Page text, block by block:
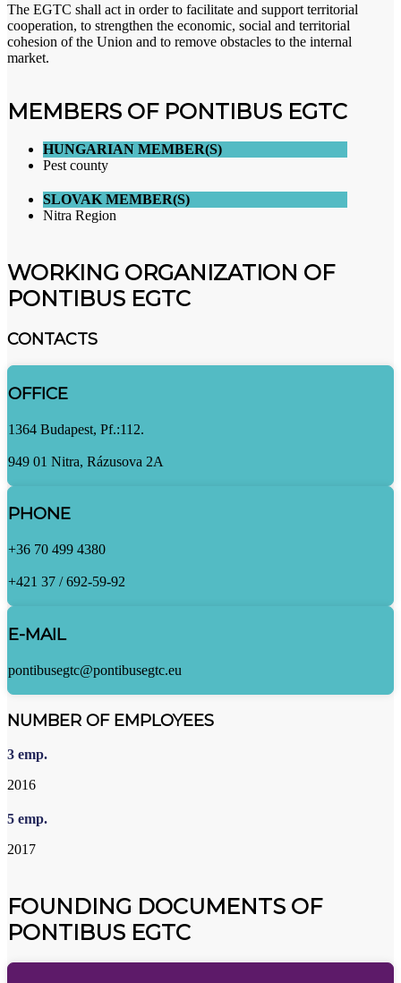
The EGTC shall act in order to facilitate and support territorial
cooperation, to strengthen the economic, social and territorial
cohesion of the Union and to remove obstacles to the internal
market.
MEMBERS OF PONTIBUS EGTC
HUNGARIAN MEMBER(S)
Pest county
SLOVAK MEMBER(S)
Nitra Region
WORKING ORGANIZATION OF
PONTIBUS EGTC
CONTACTS
OFFICE
1364 Budapest, Pf.:112.
949 01 Nitra, Rázusova 2A
PHONE
+36 70 499 4380
+421 37 / 692-59-92
E-MAIL
pontibusegtc@pontibusegtc.eu
NUMBER OF EMPLOYEES
3 emp.
2016
5 emp.
2017
FOUNDING DOCUMENTS OF
PONTIBUS EGTC